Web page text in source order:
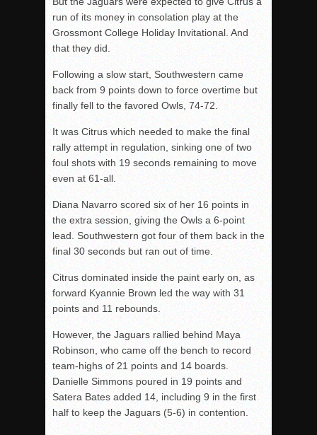
run of its money in consolation play at the
Grossmont College Holiday Invitational. And
that they did.
Following a slow start, Southwestern came
back from 9 points down to force overtime but
finally fell to the favored Owls, 74-72.
It was Citrus which needed to make the final
rally attempt in regulation, sinking one of two
foul shots with 19 seconds remaining to move
even at 61-all.
Diana Navarro scored six of her 16 points in
the extra session, giving the Owls a 6-point
lead. Southwestern got four of them back in the
final 30 seconds but ran out of time.
Citrus dominated inside the paint early on, as
forward Kyannie Brown led the way with 31
points and 11 rebounds.
However, the Jaguars rallied behind Maya
Robinson, who came off the bench to record
team-highs of 21 points and 14 boards.
Danielle Simmons poured in 19 points and
Satera Bates added 14, including 9 in the first
half to keep the Jaguars (5-6) in contention.